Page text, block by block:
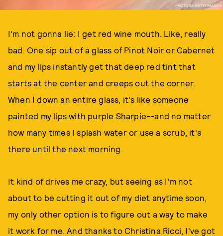
PHOTO BY GETTY IMAGES
I'm not gonna lie: I get red wine mouth. Like, really
bad. One sip out of a glass of Pinot Noir or Cabernet
and my lips instantly get that deep red tint that
starts at the center and creeps out the corner.
When I down an entire glass, it's like someone
painted my lips with purple Sharpie--and no matter
how many times I splash water or use a scrub, it's
there until the next morning.
It kind of drives me crazy, but seeing as I'm not
about to be cutting it out of my diet anytime soon,
my only other option is to figure out a way to make
it work for me. And thanks to Christina Ricci, I've got